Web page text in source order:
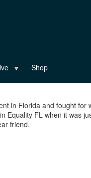
Shop
in Florida and fought for
Equality FL when it was
friend.